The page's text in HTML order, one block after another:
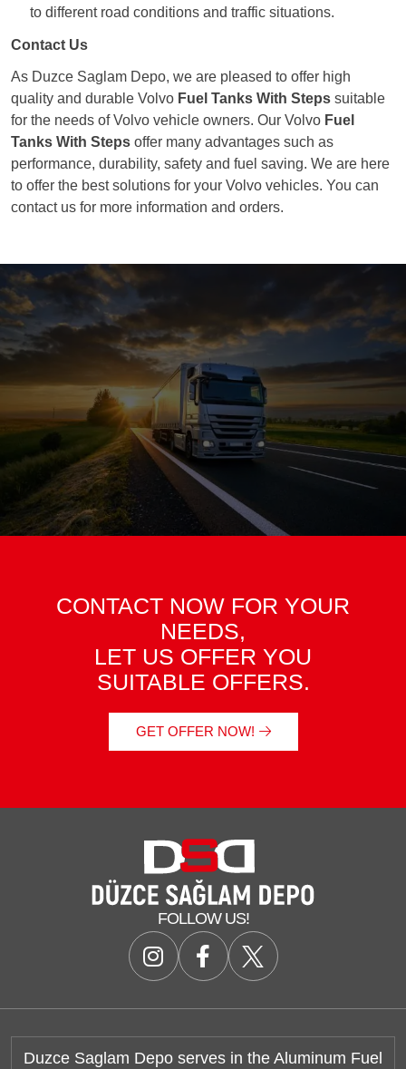
to different road conditions and traffic situations.
Contact Us
As Duzce Saglam Depo, we are pleased to offer high
quality and durable Volvo Fuel Tanks With Steps suitable
for the needs of Volvo vehicle owners. Our Volvo Fuel
Tanks With Steps offer many advantages such as
performance, durability, safety and fuel saving. We are here
to offer the best solutions for your Volvo vehicles. You can
contact us for more information and orders.
CONTACT NOW FOR YOUR
NEEDS,
LET US OFFER YOU
SUITABLE OFFERS.
GET OFFER NOW!
FOLLOW US!
Duzce Saglam Depo serves in the Aluminum Fuel